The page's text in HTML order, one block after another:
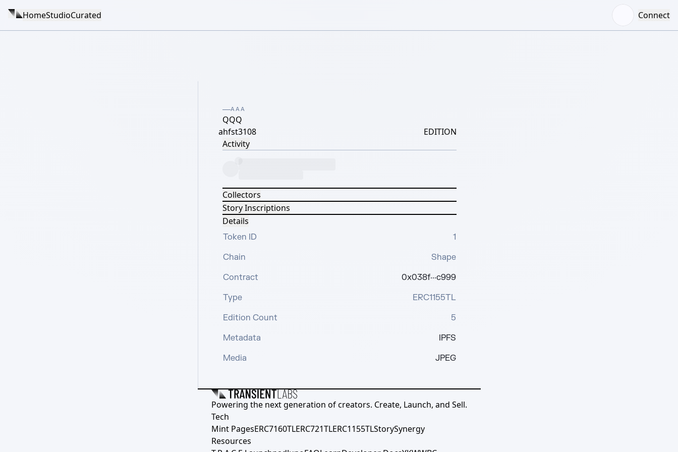
HomeStudioCurated Connect
AAA
QQQ
ahfst3108
EDITION
Activity
Collectors
Story Inscriptions
Details
Token ID
1
Chain
Shape
Contract
0x038f···c999
Type
ERC1155TL
Edition Count
5
Metadata
IPFS
Media
JPEG
Powering the next generation of creators. Create, Launch, and Sell.
Tech
Mint PagesERC7160TLERC721TLERC1155TLStorySynergy
Resources